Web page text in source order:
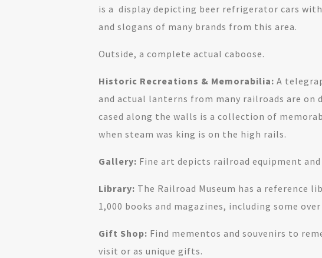
is a display depicting beer refrigerator cars
and slogans of many brands from this area.
Outside, a complete actual caboose.
Historic Recreations & Memorabilia: A
and actual lanterns from many railroads are on
cased along the walls is a collection of
when steam was king is on the high rails.
Gallery: Fine art depicts railroad equipment and
Library: The Railroad Museum has a reference
1,000 books and magazines, including some over
Gift Shop: Find mementos and souvenirs to
visit or as unique gifts.